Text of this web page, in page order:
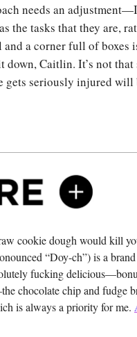
needs an
the tasks that they are,
a corner full of boxes
down, Caitlin. It’s not that
gets seriously injured will
cookie dough would kill
“Doy-ch”) is a
fucking
chocolate chip and fudge
is always a priority for me.